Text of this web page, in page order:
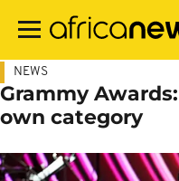
main
NEWS
Grammy
own category